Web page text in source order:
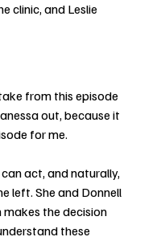
clinic, and Leslie
from this episode
out, because it
for me.
act, and naturally,
left. She and Donnell
makes the decision
these